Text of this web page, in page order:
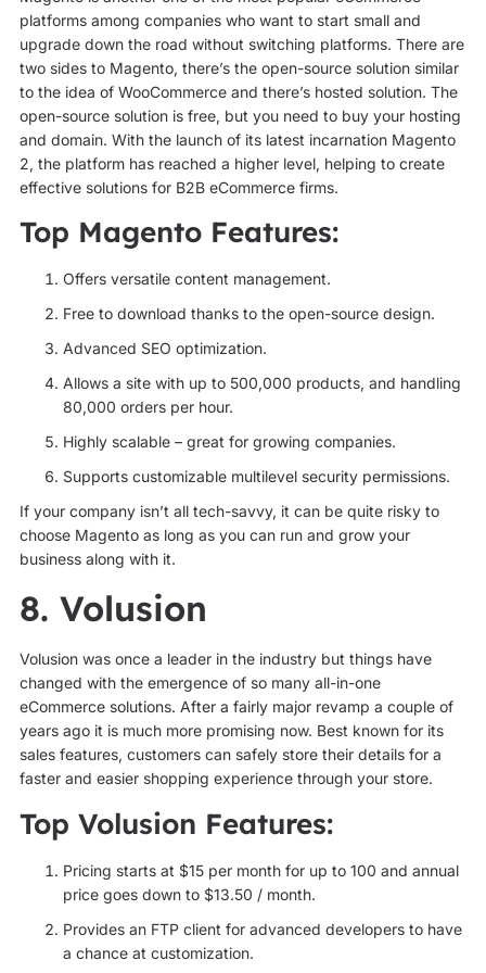
platforms among companies who want to start small and
upgrade down the road without switching platforms. There are
two sides to Magento, there’s the open-source solution similar
to the idea of WooCommerce and there’s hosted solution. The
open-source solution is free, but you need to buy your hosting
and domain. With the launch of its latest incarnation Magento
2, the platform has reached a higher level, helping to create
effective solutions for B2B eCommerce firms.
Top Magento Features:
Offers versatile content management.
Free to download thanks to the open-source design.
Advanced SEO optimization.
Allows a site with up to 500,000 products, and handling
80,000 orders per hour.
Highly scalable – great for growing companies.
Supports customizable multilevel security permissions.
If your company isn’t all tech-savvy, it can be quite risky to
choose Magento as long as you can run and grow your
business along with it.
8. Volusion
Volusion was once a leader in the industry but things have
changed with the emergence of so many all-in-one
eCommerce solutions. After a fairly major revamp a couple of
years ago it is much more promising now. Best known for its
sales features, customers can safely store their details for a
faster and easier shopping experience through your store.
Top Volusion Features:
Pricing starts at $15 per month for up to 100 and annual
price goes down to $13.50 / month.
Provides an FTP client for advanced developers to have
a chance at customization.